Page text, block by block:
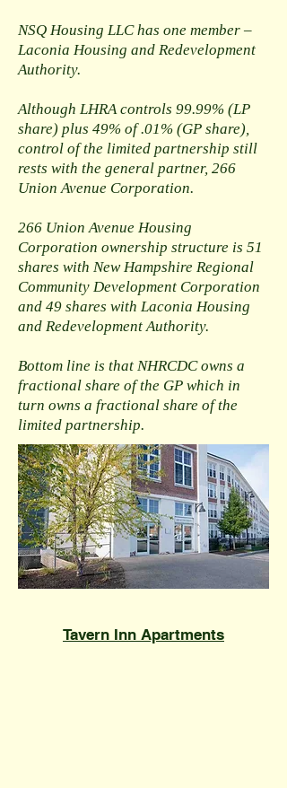
NSQ Housing LLC has one member –
Laconia Housing and Redevelopment
Authority.
Although LHRA controls 99.99% (LP
share) plus 49% of .01% (GP share),
control of the limited partnership still
rests with the general partner, 266
Union Avenue Corporation.
266 Union Avenue Housing
Corporation ownership structure is 51
shares with New Hampshire Regional
Community Development Corporation
and 49 shares with Laconia Housing
and Redevelopment Authority.
Bottom line is that NHRCDC owns a
fractional share of the GP which in
turn owns a fractional share of the
limited partnership.
​Tavern Inn Apartments